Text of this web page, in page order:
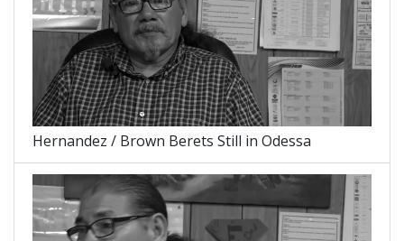
Hernandez / Brown Berets Still in Odessa